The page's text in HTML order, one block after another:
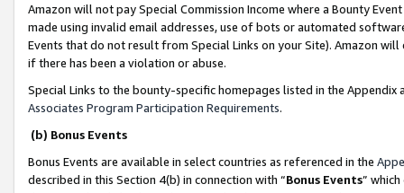
Amazon will not pay Special Commission Income where a Bounty
made using invalid email addresses, use of bots or automated
Events that do not result from Special Links on your Site). Amazon
if there has been a violation or abuse.
Special Links to the bounty-specific homepages listed in the
Associates Program Participation Requirements.
(b) Bonus Events
Bonus Events are available in select countries as referenced in the
described in this Section 4(b) in connection with “Bonus Events”